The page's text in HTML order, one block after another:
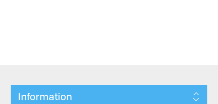
Information